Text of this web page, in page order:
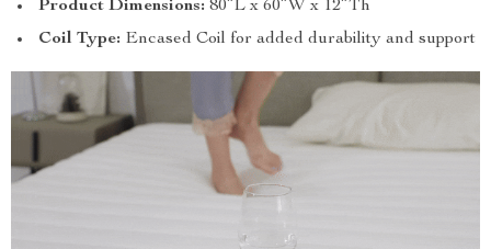
Product Dimensions: 80″L x 60″W x 12″Th
Coil Type: Encased Coil for added durability and support